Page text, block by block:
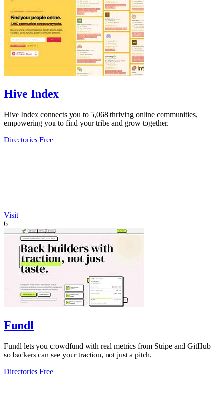
Hive Index
Hive Index connects you to 5,068 thriving online communities,
empowering you to find your tribe and grow together.
Directories Free
Visit
6
Fundl
Fundl lets you crowdfund with real metrics from Stripe and GitHub
so backers can see your traction, not just a pitch.
Directories Free